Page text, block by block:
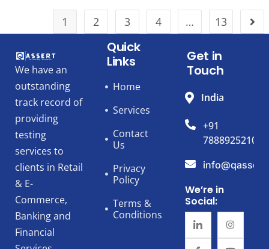
1 2 3 4 … 13
We have an
outstanding
track record of
providing
testing
services to
clients in Retail
& E-
Commerce,
Banking and
Financial
Quick
Links
Home
Services
Contact
Us
Privacy
Policy
Terms &
Conditions
Get in
Touch
India
+91
7888925210
We’re in
Social: